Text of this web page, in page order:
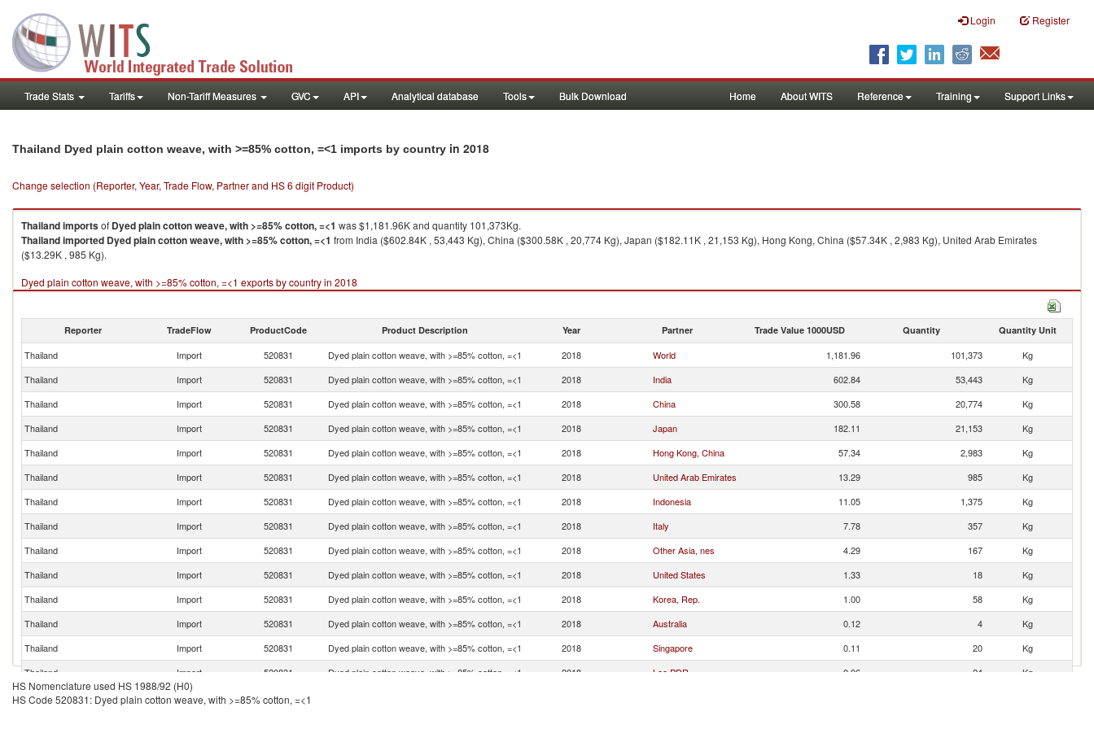
Login Register
Trade Stats Tariffs Non-Tariff Measures GVC API Analytical database Tools Bulk Download Home About WITS Reference Training Support Links
Thailand Dyed plain cotton weave, with >=85% cotton, =<1 imports by country in 2018
Change selection (Reporter, Year, Trade Flow, Partner and HS 6 digit Product)
Thailandimportsof Dyed plain cotton weave, with >=85% cotton, =<1 was $1,181.96K and quantity 101,373Kg.
Thailandimported Dyed plain cotton weave, with >=85% cotton, =<1 from India ($602.84K , 53,443 Kg), China ($300.58K , 20,774 Kg), Japan ($182.11K , 21,153 Kg), Hong Kong, China ($57.34K , 2,983 Kg), United Arab Emirates
($13.29K , 985 Kg).
Dyed plain cotton weave, with >=85% cotton, =<1 exports by country in 2018
Reporter TradeFlow ProductCode Product Description Year Partner Trade Value 1000USD Quantity Quantity Unit
Thailand Import 520831 Dyed plain cotton weave, with >=85% cotton, =<1 2018 World 1,181.96 101,373
Kg
Thailand
Import 520831 Dyed plain cotton weave, with >=85% cotton, =<1 2018 India 602.84 53,443
Kg
Thailand
Import 520831 Dyed plain cotton weave, with >=85% cotton, =<1 2018 China 300.58 20,774
Kg
Thailand
Import 520831 Dyed plain cotton weave, with >=85% cotton, =<1 2018 Japan 182.11 21,153
Kg
Thailand
Import 520831 Dyed plain cotton weave, with >=85% cotton, =<1 2018 Hong Kong, China 57.34 2,983
Kg
Thailand
Import 520831 Dyed plain cotton weave, with >=85% cotton, =<1 2018 United Arab Emirates 13.29 985
Kg
Thailand
Import 520831 Dyed plain cotton weave, with >=85% cotton, =<1 2018 Indonesia 11.05 1,375
Kg
Thailand
Import 520831 Dyed plain cotton weave, with >=85% cotton, =<1 2018 Italy 7.78 357
Kg
Thailand
Import 520831 Dyed plain cotton weave, with >=85% cotton, =<1 2018 Other Asia, nes 4.29 167
Kg
Thailand
Import 520831 Dyed plain cotton weave, with >=85% cotton, =<1 2018 United States 1.33 18
Kg
Thailand
Import 520831 Dyed plain cotton weave, with >=85% cotton, =<1 2018 Korea, Rep. 1.00 58
Kg
Thailand
Import 520831 Dyed plain cotton weave, with >=85% cotton, =<1 2018 Australia 0.12 4
Kg
Thailand
Import 520831 Dyed plain cotton weave, with >=85% cotton, =<1 2018 Singapore 0.11 20
Kg
Thailand
Import 520831 Dyed plain cotton weave, with >=85% cotton, =<1 2018 Lao PDR 0.06 24
Kg
Thailand
Import 520831
HS Nomenclature used HS 1988/92 (H0)
HS Code 520831: Dyed plain cotton weave, with >=85% cotton, =<1